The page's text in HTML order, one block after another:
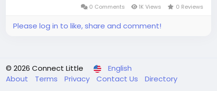
excellently. With the scrupulous competitor
analysis covered in...
0 Comments 1K Views 0 Reviews
Please log in to like, share and comment!
© 2026 Connect Little
English
About
Terms Privacy Contact Us Directory